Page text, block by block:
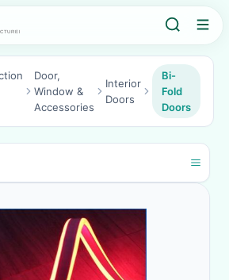
Door,
Window &
Accessories
Interior
Doors
Bi-
Fold
Doors